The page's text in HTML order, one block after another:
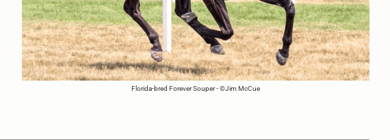
Florida-bred Forever Souper - ©Jim McCue